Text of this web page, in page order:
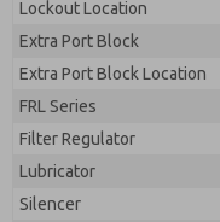
Lockout Location
Extra Port Block
Extra Port Block Location
FRL Series
Filter Regulator
Lubricator
Silencer